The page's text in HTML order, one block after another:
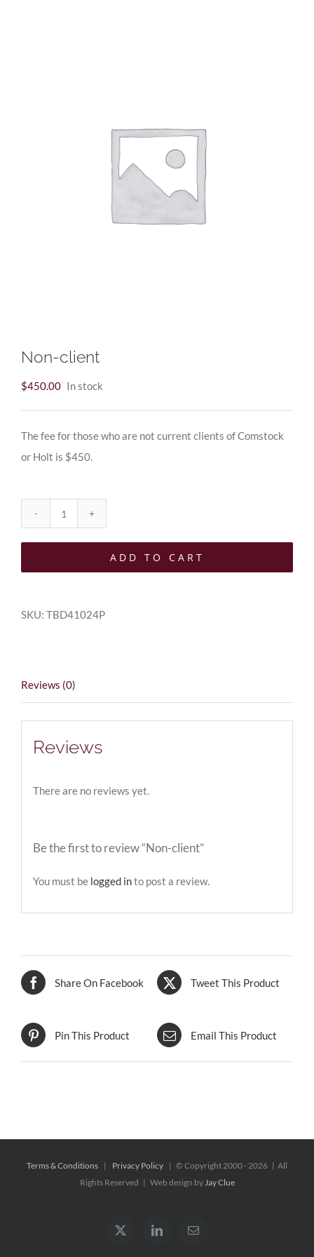
Non-client
$450.00 In stock
The fee for those who are not current clients of Comstock
or Holt is $450.
client
ADD TO CART
SKU: TBD41024P
Reviews (0)
Reviews
There are no reviews yet.
Be the first to review “Non-client”
You must be logged into post a review.
Share On Facebook Tweet This Product
Pin This Product Email This Product
Terms & Conditions | Privacy Policy | © Copyright 2000 -2026 | All
Rights Reserved | Web design byJay Clue
X LinkedInEmail